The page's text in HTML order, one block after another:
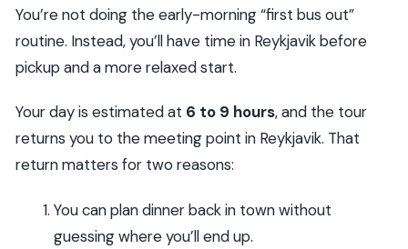
You’re not doing the early-morning “first bus out”
routine. Instead, you’ll have time in Reykjavik before
pickup and a more relaxed start.
Your day is estimated at 6 to 9 hours, and the tour
returns you to the meeting point in Reykjavik. That
return matters for two reasons:
You can plan dinner back in town without
guessing where you’ll end up.